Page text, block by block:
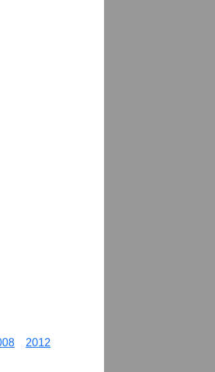
2012